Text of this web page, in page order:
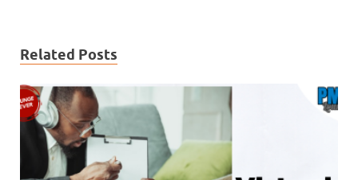
Related Posts